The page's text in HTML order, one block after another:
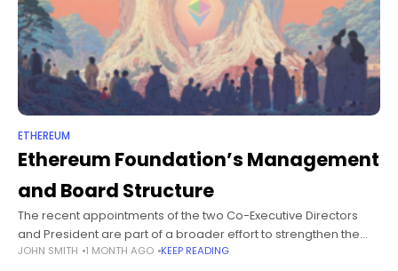
ETHEREUM
Ethereum Foundation’s Management
and Board Structure
The recent appointments of the two Co-Executive Directors
and President are part of a broader effort to strengthen the
Ethereum Foundation, and this structure is designed to ensure
JOHN SMITH 1 MONTH AGO KEEP READING